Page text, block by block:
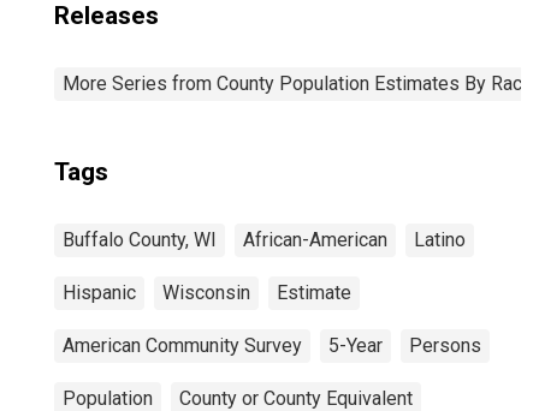
Releases
More Series from County Population Estimates By Race
Tags
Buffalo County, WI African-American Latino
Hispanic Wisconsin Estimate
American Community Survey 5-Year Persons
Population County or County Equivalent